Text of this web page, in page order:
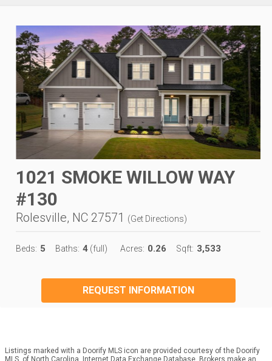
1021 SMOKE WILLOW WAY
#130
Rolesville, NC 27571 (Get Directions)
Beds: 5 Baths: 4 (full) Acres: 0.26 Sqft: 3,533
REQUEST INFORMATION
Listings marked with a Doorify MLS icon are provided courtesy of the Doorify
MLS, of North Carolina, Internet Data Exchange Database. Brokers make an